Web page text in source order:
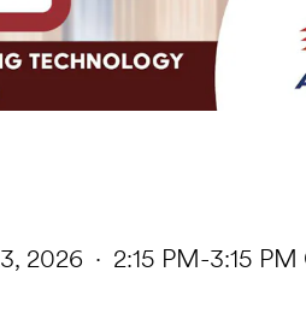
2026 · 2:15 PM-3:15 PM